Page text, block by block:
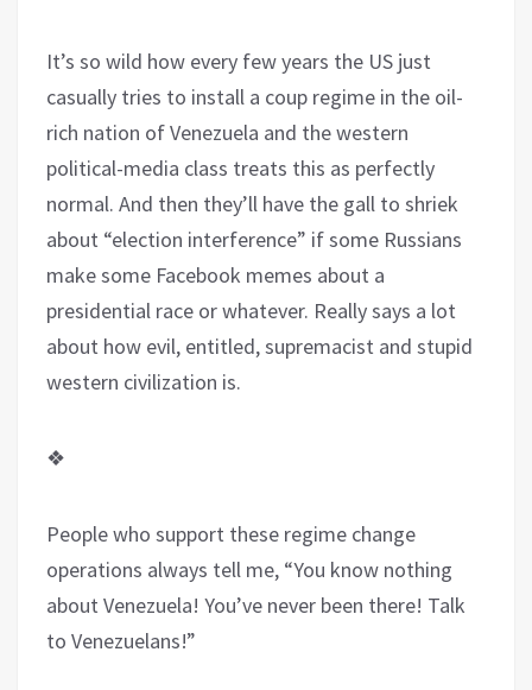
It’s so wild how every few years the US just
casually tries to install a coup regime in the oil-
rich nation of Venezuela and the western
political-media class treats this as perfectly
normal. And then they’ll have the gall to shriek
about “election interference” if some Russians
make some Facebook memes about a
presidential race or whatever. Really says a lot
about how evil, entitled, supremacist and stupid
western civilization is.
❖
People who support these regime change
operations always tell me, “You know nothing
about Venezuela! You’ve never been there! Talk
to Venezuelans!”